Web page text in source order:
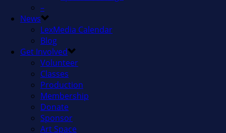
–
News
LexMedia Calendar
Blog
Get Involved
Volunteer
Classes
Production
Membership
Donate
Sponsor
Art Space